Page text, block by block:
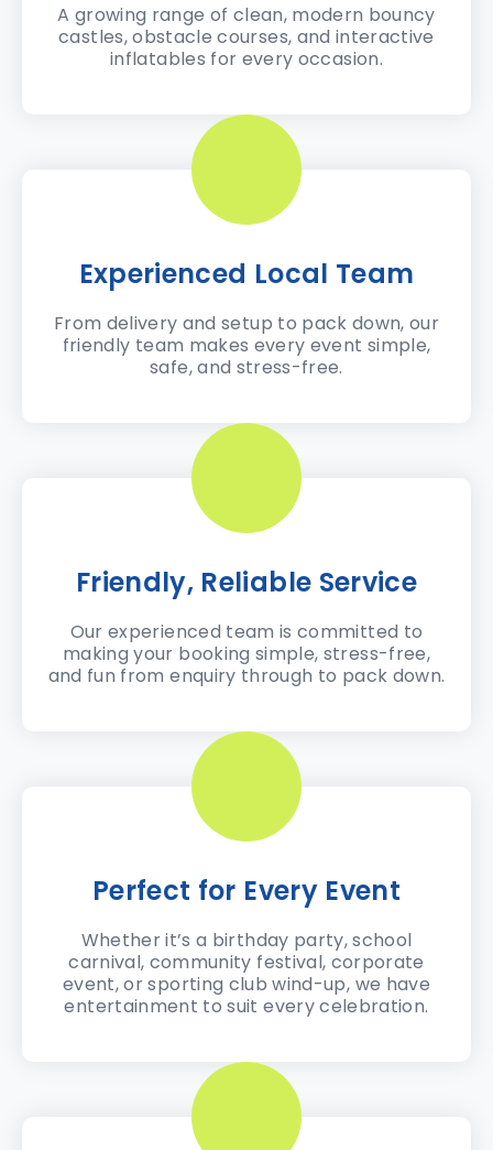
A growing range of clean, modern bouncy
castles, obstacle courses, and interactive
inflatables for every occasion.
Experienced Local Team
From delivery and setup to pack down, our
friendly team makes every event simple,
safe, and stress-free.
Friendly, Reliable Service
Our experienced team is committed to
making your booking simple, stress-free,
and fun from enquiry through to pack down.
Perfect for Every Event
Whether it’s a birthday party, school
carnival, community festival, corporate
event, or sporting club wind-up, we have
entertainment to suit every celebration.